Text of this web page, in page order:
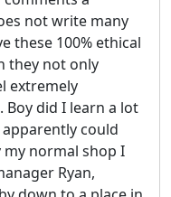
not write many
these 100% ethical
they not only
extremely
did I learn a lot
could
normal shop I
Ryan,